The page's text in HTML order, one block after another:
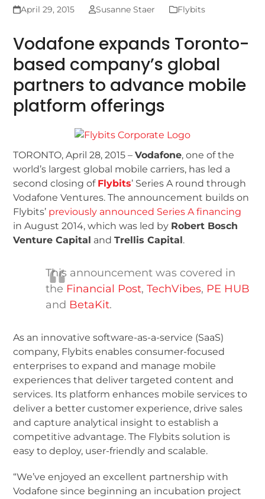
April 29, 2015 Susanne Staer Flybits
Vodafone expands Toronto-
based company’s global
partners to advance mobile
platform offerings
TORONTO, April 28, 2015 –Vodafone, one of the
world’s largest global mobile carriers, has led a
second closing of Flybits’ Series A round through
Vodafone Ventures. The announcement builds on
Flybits’ previously announced Series A financing
in August 2014, which was led by Robert Bosch
Venture Capital andTrellis Capital.
This announcement was covered in
the Financial Post,TechVibes, PE HUB
and BetaKit.
As an innovative software-as-a-service (SaaS)
company, Flybits enables consumer-focused
enterprises to expand and manage mobile
experiences that deliver targeted content and
services. Its platform enhances mobile services to
deliver a better customer experience, drive sales
and capture analytical insight to establish a
competitive advantage. The Flybits solution is
easy to deploy, user-friendly and scalable.
“We’ve enjoyed an excellent partnership with
Vodafone since beginning an incubation project